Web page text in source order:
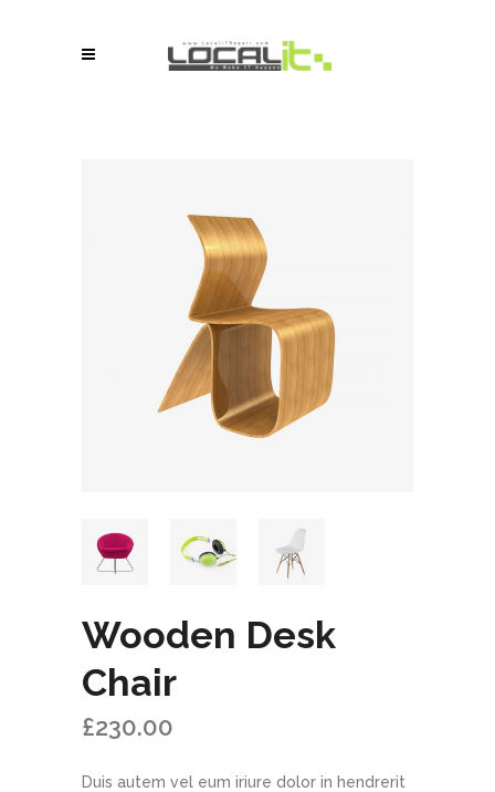
Wooden Desk
Chair
£230.00
Duis autem vel eum iriure dolor in hendrerit